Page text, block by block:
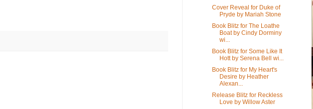
Cover Reveal for Duke of
Pryde by Mariah Stone
Book Blitz for The Loathe
Boat by Cindy Dorminy
wi...
Book Blitz for Some Like It
Hott by Serena Bell wi...
Book Blitz for My Heart's
Desire by Heather
Alexan...
Release Blitz for Reckless
Love by Willow Aster